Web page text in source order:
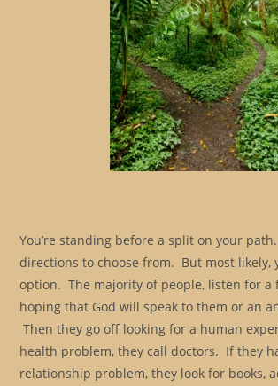
You’re standing before a split on your
directions to choose from. But most likely,
option. The majority of people, listen for a
hoping that God will speak to them or an
Then they go off looking for a human
health problem, they call doctors. If they
relationship problem, they look for books,